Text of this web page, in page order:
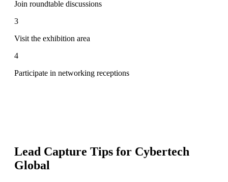
Join roundtable discussions
3
Visit the exhibition area
4
Participate in networking receptions
Lead Capture Tips for Cybertech
Global